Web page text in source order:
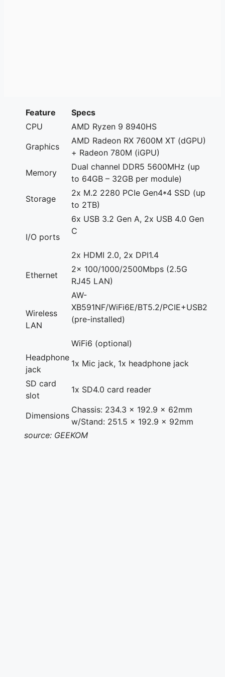
Feature
Specs
CPU
AMD Ryzen 9 8940HS
Graphics
AMD Radeon RX 7600M XT (dGPU)
+ Radeon 780M (iGPU)
Memory
Dual channel DDR5 5600MHz (up
to 64GB – 32GB per module)
Storage
2x M.2 2280 PCIe Gen4*4 SSD (up
to 2TB)
I/O ports
6x USB 3.2 Gen A, 2x USB 4.0 Gen
C
2x HDMI 2.0, 2x DPI1.4
Ethernet
2x 100/1000/2500Mbps (2.5G
RJ45 LAN)
Wireless
LAN
AW-
XB591NF/WiFi6E/BT5.2/PCIE+USB2
(pre-installed)
WiFi6 (optional)
Headphone
jack
1x Mic jack, 1x headphone jack
SD card
slot
1x SD4.0 card reader
Dimensions
Chassis: 234.3 x 192.9 x 62mm
w/Stand: 251.5 x 192.9 x 92mm
source: GEEKOM